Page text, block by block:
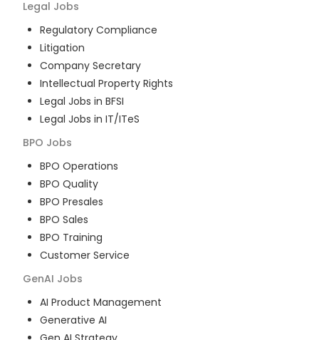
Legal Jobs
Regulatory Compliance
Litigation
Company Secretary
Intellectual Property Rights
Legal Jobs in BFSI
Legal Jobs in IT/ITeS
BPO Jobs
BPO Operations
BPO Quality
BPO Presales
BPO Sales
BPO Training
Customer Service
GenAI Jobs
AI Product Management
Generative AI